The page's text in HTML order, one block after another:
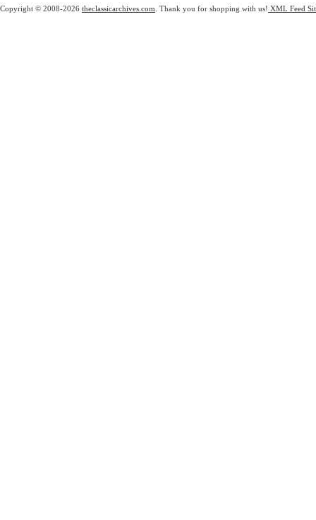
Copyright © 2008-2026 theclassicarchives.com . Thank you for shopping with us! XML Feed